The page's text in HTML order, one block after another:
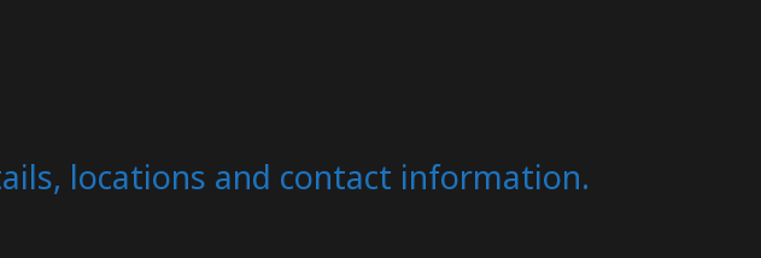
locations and contact information.